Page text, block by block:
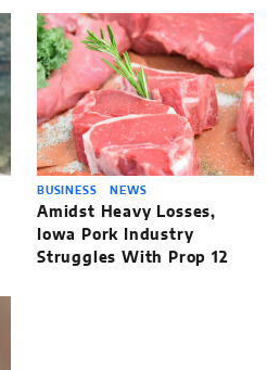
BUSINESS NEWS
Amidst Heavy Losses,
Iowa Pork Industry
Struggles With Prop 12